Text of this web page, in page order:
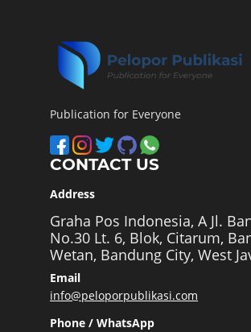
Publication for Everyone
CONTACT US
Address
Graha Pos Indonesia, A Jl.
No.30 Lt. 6, Blok, Citarum,
Wetan, Bandung City, West
Email
info@peloporpublikasi.com
Phone / WhatsApp